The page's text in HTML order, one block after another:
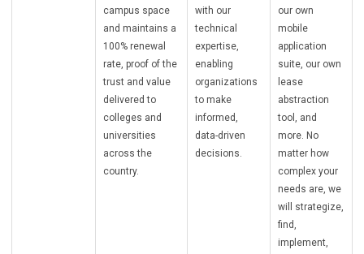
campus space
and maintains a
100% renewal
rate, proof of the
trust and value
delivered to
colleges and
universities
across the
country.
with our
technical
expertise,
enabling
organizations
to make
informed,
data-driven
decisions.
our own
mobile
application
suite, our own
lease
abstraction
tool, and
more. No
matter how
complex your
needs are, we
will strategize,
find,
implement,